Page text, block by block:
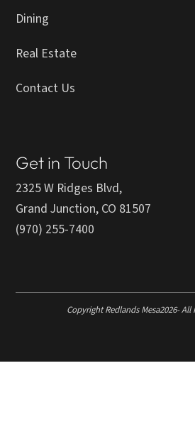
Dining
Real Estate
Contact Us
Get in Touch
2325 W Ridges Blvd,
Grand Junction, CO 81507
(970) 255-7400
Copyright Redlands Mesa2026- All